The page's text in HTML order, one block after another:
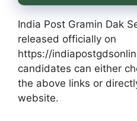
India Post Gramin Dak
released officially on
https://
candidates can either
the above links or
website.